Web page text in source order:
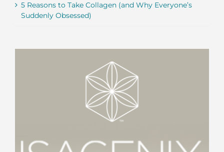
5 Reasons to Take Collagen (and Why Everyone’s
Suddenly Obsessed)